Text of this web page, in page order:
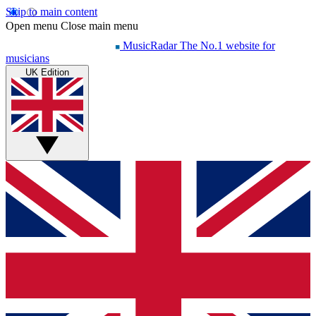
Skip to main content
Open menu Close main menu
MusicRadar The No.1 website for
musicians
UK Edition